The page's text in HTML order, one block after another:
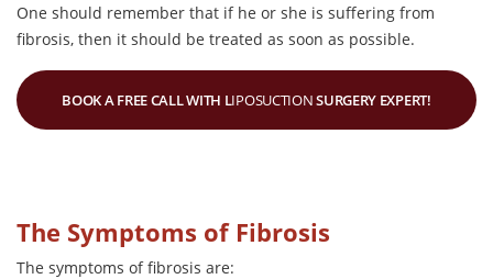
One should remember that if he or she is suffering from
fibrosis, then it should be treated as soon as possible.
BOOK A FREE CALL WITH LIPOSUCTIONSURGERY EXPERT!
The Symptoms of Fibrosis
The symptoms of fibrosis are: